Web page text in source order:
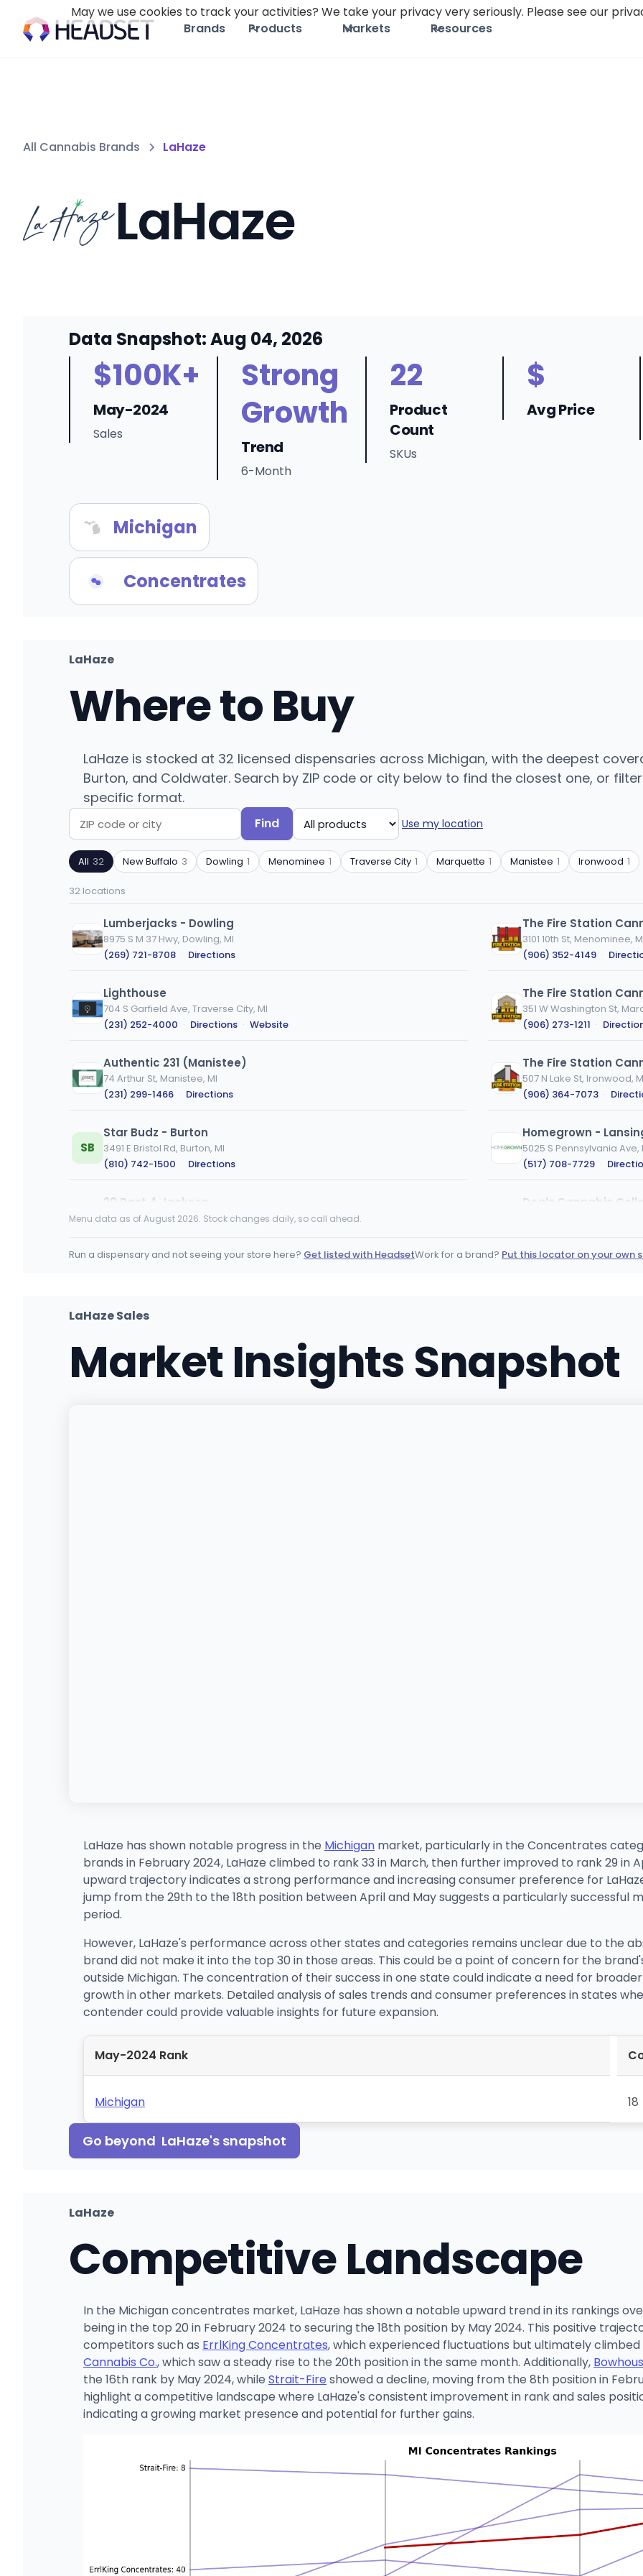
Brands Products Markets Resources
All Cannabis Brands LaHaze
LaHaze
Data Snapshot: Aug 04, 2026
$100K+
May-2024
Sales
Strong
Growth
Trend
6-Month
22
Product
Count
SKUs
$
Avg Price
Michigan
Concentrates
LaHaze
Where to Buy
LaHaze is stocked at 32 licensed dispensaries across Michigan, with the deepest
Burton, and Coldwater. Search by ZIP code or city below to find the closest one, or
specific format.
Search
by
ZIP
or
Find
Filter
by
product
Use my location
All 32 New Buffalo 3 Dowling 1 Menominee 1 Traverse City 1 Marquette 1 Manistee 1 Ironwood 1
32 locations
Lumberjacks - Dowling
8975 S M 37 Hwy, Dowling, MI
(269) 721-8708 · Directions
The Fire Station
3101 10th St, Menominee,
(906) 352-4149 ·
Lighthouse
704 S Garfield Ave, Traverse City, MI
(231) 252-4000 · Directions · Website
The Fire Station
351 W Washington St,
(906) 273-1211 ·
Authentic 231 (Manistee)
74 Arthur St, Manistee, MI
(231) 299-1466 · Directions
The Fire Station
507 N Lake St, Ironwood,
(906) 364-7073 ·
SB
Star Budz - Burton
3491 E Bristol Rd, Burton, MI
(810) 742-1500 · Directions
Homegrown -
5025 S Pennsylvania Ave,
(517) 708-7729 ·
20 Past 4 Jackson
3590 Ann Arbor Rd, Jackson, MI
Dealz Cannabis
Menu data as of August 2026. Stock changes daily, so call ahead.
Run a dispensary and not seeing your store here? Get listed with HeadsetWork for a brand? Put this locator on your own
LaHaze Sales
Market Insights Snapshot
LaHaze has shown notable progress in the Michigan market, particularly in the Concentrates
brands in February 2024, LaHaze climbed to rank 33 in March, then further improved to rank 29 in
upward trajectory indicates a strong performance and increasing consumer preference for
jump from the 29th to the 18th position between April and May suggests a particularly successful
period.
However, LaHaze's performance across other states and categories remains unclear due to the
brand did not make it into the top 30 in those areas. This could be a point of concern for the
outside Michigan. The concentration of their success in one state could indicate a need for
growth in other markets. Detailed analysis of sales trends and consumer preferences in states
contender could provide valuable insights for future expansion.
May-2024 Rank
Michigan 18
Go beyond LaHaze's snapshot
LaHaze
Competitive Landscape
In the Michigan concentrates market, LaHaze has shown a notable upward trend in its rankings
being in the top 20 in February 2024 to securing the 18th position by May 2024. This positive
competitors such as ErrlKing Concentrates, which experienced fluctuations but ultimately
Cannabis Co., which saw a steady rise to the 20th position in the same month. Additionally,
the 16th rank by May 2024, while Strait-Fire showed a decline, moving from the 8th position in
highlight a competitive landscape where LaHaze's consistent improvement in rank and sales
indicating a growing market presence and potential for further gains.
May we use cookies to track your activities? We take your privacy very seriously. Please see our